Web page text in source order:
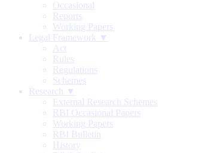
Occasional
Reports
Working Papers
Legal Framework ▼
Act
Rules
Regulations
Schemes
Research ▼
External Research Schemes
RBI Occasional Papers
Working Papers
RBI Bulletin
History